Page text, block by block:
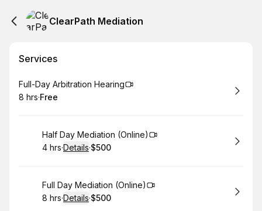
ClearPath Mediation
Services
Book
Full-Day Arbitration Hearing
. Duration
8 hrs·
. Price
Free
Book
Half Day Mediation (Online)
. Duration:
4 hrs·Details·
.Price
$500
Book
Full Day Mediation (Online)
. Duration:
8 hrs·Details·
.Price
$500